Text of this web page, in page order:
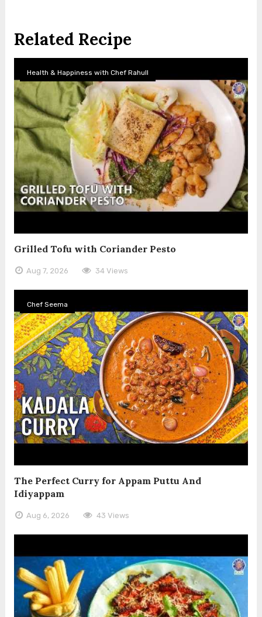
Related Recipe
Health & Happiness with Chef Rahull
Grilled Tofu with Coriander Pesto
Aug 7, 2026 34 Views
Chef Seema
The Perfect Curry for Appam Puttu And
Idiyappam
Aug 6, 2026 43 Views